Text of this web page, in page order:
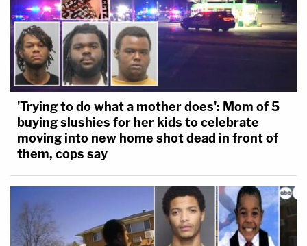
'Trying to do what a mother does': Mom of 5
buying slushies for her kids to celebrate
moving into new home shot dead in front of
them, cops say